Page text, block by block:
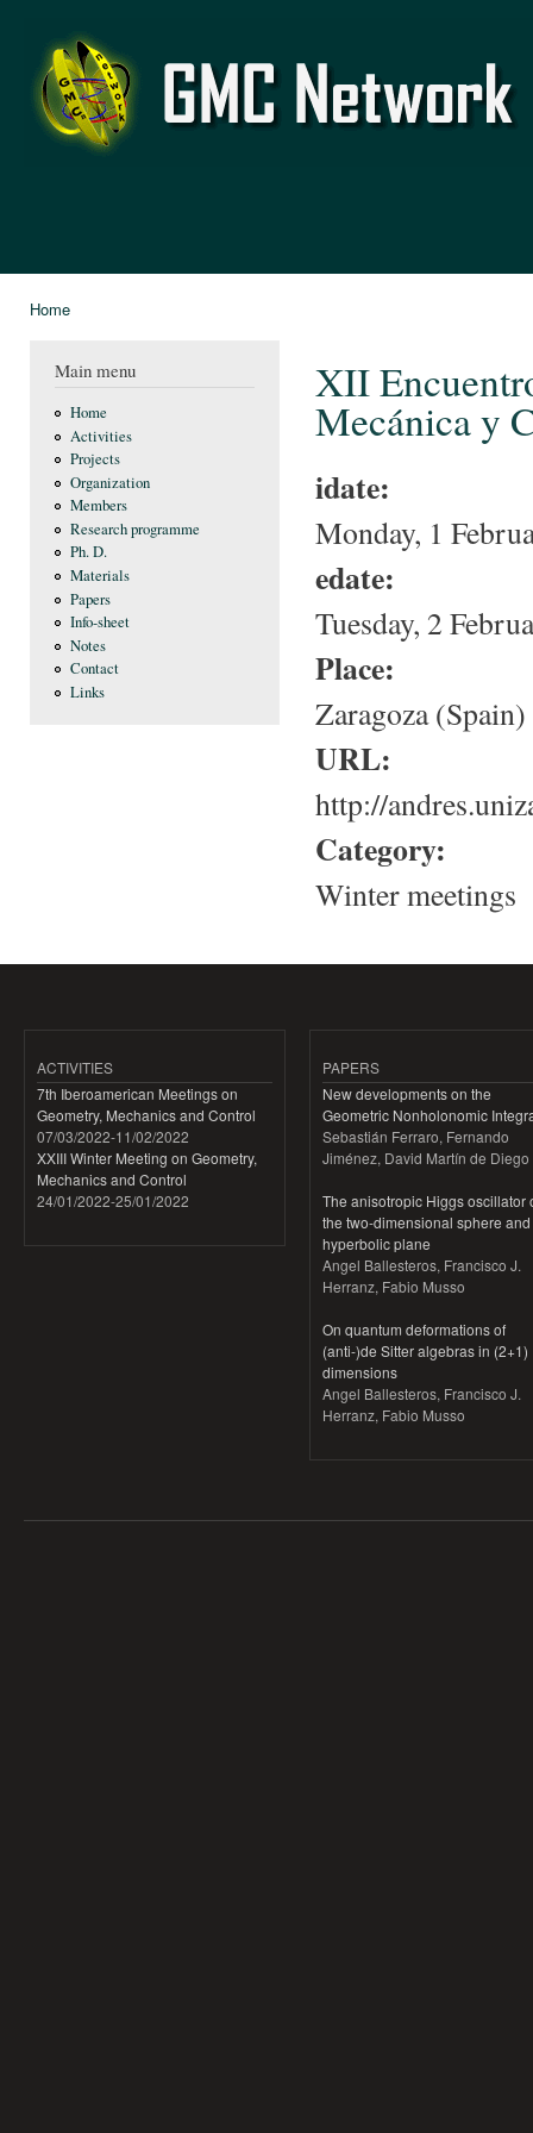
GMC
Network
Home
Main menu
Home
Activities
Projects
Organization
Members
Research programme
Ph. D.
Materials
Papers
Info-sheet
Notes
Contact
Links
XII
Mecánica y
idate:
Monday, 1
edate:
Tuesday, 2
Place:
Zaragoza (Spain)
URL:
http://
Category:
Winter meetings
ACTIVITIES
7th Iberoamerican Meetings on
Geometry, Mechanics and Control
07/03/2022-11/02/2022
XXIII Winter Meeting on Geometry,
Mechanics and Control
24/01/2022-25/01/2022
PAPERS
New developments on the
Geometric Nonholonomic
Sebastián Ferraro, Fernando
Jiménez, David Martín de Diego
The anisotropic Higgs oscillator
the two-dimensional sphere
hyperbolic plane
Angel Ballesteros, Francisco J.
Herranz, Fabio Musso
On quantum deformations of
(anti-)de Sitter algebras in (2+1)
dimensions
Angel Ballesteros, Francisco J.
Herranz, Fabio Musso